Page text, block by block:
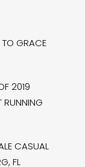
TO GRACE
2019
RUNNING
CASUAL
FL